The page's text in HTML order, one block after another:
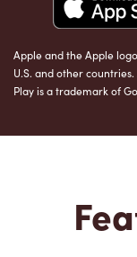
Apple and the Apple
U.S. and other
Play is a trademark of